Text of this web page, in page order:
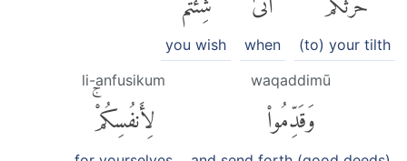
(to) your tilth
when
you wish
waqaddimū
وَقَدِّمُوا۟
li-anfusikum
لِأَنفُسِكُمْۚ